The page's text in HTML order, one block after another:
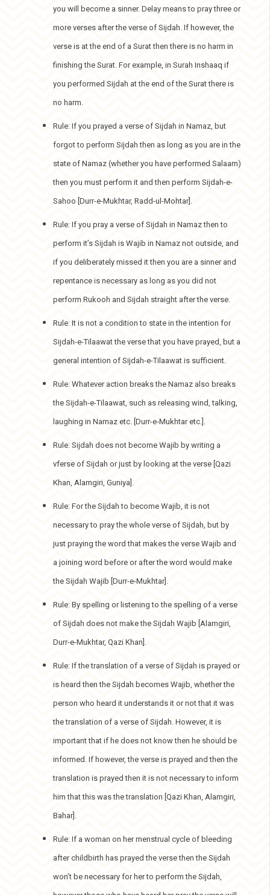
you will become a sinner. Delay means to pray three or
more verses after the verse of Sijdah. If however, the
verse is at the end of a Surat then there is no harm in
finishing the Surat. For example, in Surah Inshaaq if
you performed Sijdah at the end of the Surat there is
no harm.
Rule: If you prayed a verse of Sijdah in Namaz, but
forgot to perform Sijdah then as long as you are in the
state of Namaz (whether you have performed Salaam)
then you must perform it and then perform Sijdah-e-
Sahoo [Durr-e-Mukhtar, Radd-ul-Mohtar].
Rule: If you pray a verse of Sijdah in Namaz then to
perform it’s Sijdah is Wajib in Namaz not outside, and
if you deliberately missed it then you are a sinner and
repentance is necessary as long as you did not
perform Rukooh and Sijdah straight after the verse.
Rule: It is not a condition to state in the intention for
Sijdah-e-Tilaawat the verse that you have prayed, but a
general intention of Sijdah-e-Tilaawat is sufficient.
Rule: Whatever action breaks the Namaz also breaks
the Sijdah-e-Tilaawat, such as releasing wind, talking,
laughing in Namaz etc. [Durr-e-Mukhtar etc.].
Rule: Sijdah does not become Wajib by writing a
vferse of Sijdah or just by looking at the verse [Qazi
Khan, Alamgiri, Guniya].
Rule: For the Sijdah to become Wajib, it is not
necessary to pray the whole verse of Sijdah, but by
just praying the word that makes the verse Wajib and
a joining word before or after the word would make
the Sijdah Wajib [Durr-e-Mukhtar].
Rule: By spelling or listening to the spelling of a verse
of Sijdah does not make the Sijdah Wajib [Alamgiri,
Durr-e-Mukhtar, Qazi Khan].
Rule: If the translation of a verse of Sijdah is prayed or
is heard then the Sijdah becomes Wajib, whether the
person who heard it understands it or not that it was
the translation of a verse of Sijdah. However, it is
important that if he does not know then he should be
informed. If however, the verse is prayed and then the
translation is prayed then it is not necessary to inform
him that this was the translation [Qazi Khan, Alamgiri,
Bahar].
Rule: If a woman on her menstrual cycle of bleeding
after childbirth has prayed the verse then the Sijdah
won’t be necessary for her to perform the Sijdah,